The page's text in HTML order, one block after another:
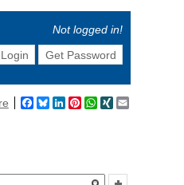
Not logged in!
Login
Get Password
Facebook
BlueskyLinkedIn
Pinterest
WhatsApp
XING